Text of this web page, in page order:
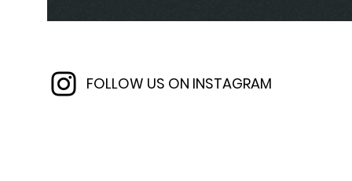
FOLLOW US ON INSTAGRAM